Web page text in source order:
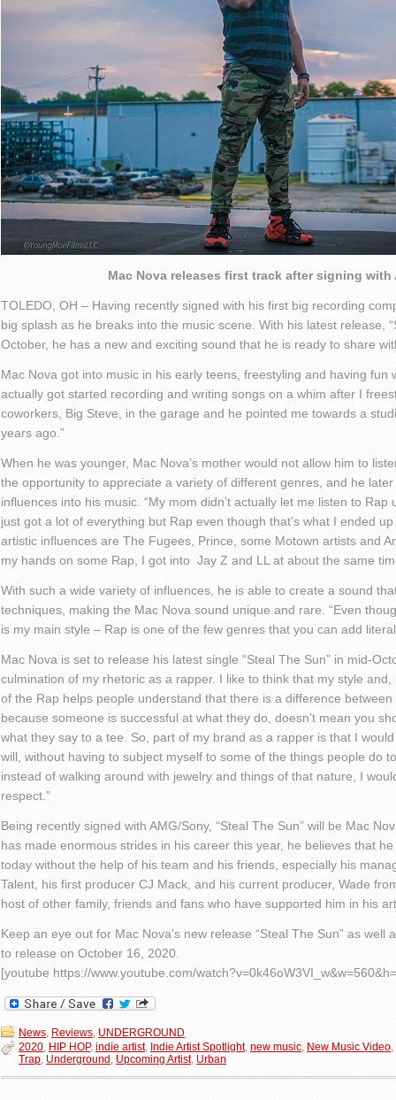
Mac Nova releases first track after signing with
TOLEDO, OH – Having recently signed with his first big recording
big splash as he breaks into the music scene. With his latest release, “
October, he has a new and exciting sound that he is ready to share
Mac Nova got into music in his early teens, freestyling and having fun
actually got started recording and writing songs on a whim after I
coworkers, Big Steve, in the garage and he pointed me towards a
years ago.”
When he was younger, Mac Nova’s mother would not allow him to
the opportunity to appreciate a variety of different genres, and he
influences into his music. “My mom didn’t actually let me listen to Rap
just got a lot of everything but Rap even though that’s what I ended
artistic influences are The Fugees , Prince, some Motown artists and
my hands on some Rap, I got into Jay Z and LL at about the same
With such a wide variety of influences, he is able to create a sound
techniques, making the Mac Nova sound unique and rare. “Even
is my main style – Rap is one of the few genres that you can add
Mac Nova is set to release his latest single “Steal The Sun” in mid-
culmination of my rhetoric as a rapper. I like to think that my style
of the Rap helps people understand that there is a difference
because someone is successful at what they do, doesn’t mean you
what they say to a tee. So, part of my brand as a rapper is that I
will, without having to subject myself to some of the things people do
instead of walking around with jewelry and things of that nature, I
respect.”
Being recently signed with AMG/Sony, “Steal The Sun” will be Mac
has made enormous strides in his career this year, he believes that
today without the help of his team and his friends, especially his
Talent, his first producer CJ Mack, and his current producer, Wade
host of other family, friends and fans who have supported him in his
Keep an eye out for Mac Nova’s new release “Steal The Sun” as well
to release on October 16, 2020.
[youtube https://www.youtube.com/
News, Reviews, UNDERGROUND
2020, HIP HOP, indie artist, Indie Artist Spotlight, new music, New Music Video,
Trap, Underground , Upcoming Artist, Urban